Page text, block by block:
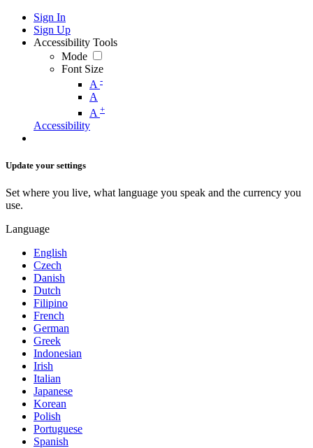
Sign In
Sign Up
Accessibility Tools
Mode
Font Size
A -
A
A +
Accessibility
Update your settings
Set where you live, what language you speak and the currency you
use.
Language
English
Czech
Danish
Dutch
Filipino
French
German
Greek
Indonesian
Irish
Italian
Japanese
Korean
Polish
Portuguese
Spanish